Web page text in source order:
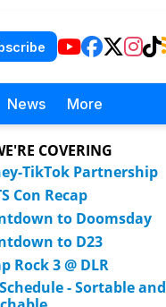
News More
COVERING
TikTok Partnership
Con Recap
to Doomsday
to D23
Rock 3 @ DLR
- Sortable and